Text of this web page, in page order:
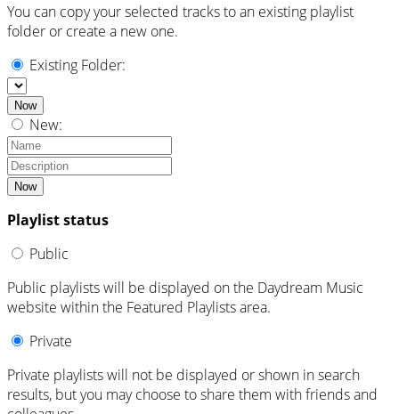
You can copy your selected tracks to an existing playlist
folder or create a new one.
Existing Folder:
Now
New:
Now
Playlist status
Public
Public playlists will be displayed on the Daydream Music
website within the Featured Playlists area.
Private
Private playlists will not be displayed or shown in search
results, but you may choose to share them with friends and